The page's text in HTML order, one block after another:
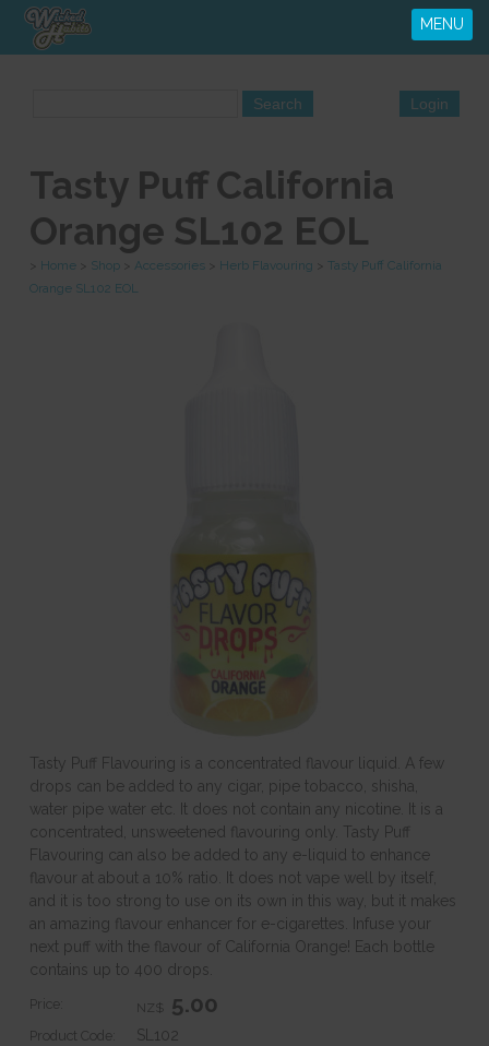
MENU
Tasty Puff California
Orange SL102 EOL
Home Shop Accessories Herb Flavouring
Tasty Puff California
Orange SL102 EOL
Tasty Puff Flavouring is a concentrated flavour liquid. A few
drops can be added to any cigar, pipe tobacco, shisha,
water pipe water etc. It does not contain any nicotine. It is a
concentrated, unsweetened flavouring only. Tasty Puff
Flavouring can also be added to any e-liquid to enhance
flavour at about a 10% ratio. It does not vape well by itself,
and it is too strong to use on its own in this way, but it makes
an amazing flavour enhancer for e-cigarettes. Infuse your
next puff with the flavour of California Orange! Each bottle
contains up to 400 drops.
Price: NZ$ 5.00
Product Code: SL102